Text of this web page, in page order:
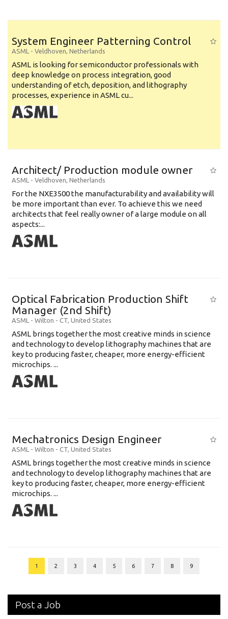
System Engineer Patterning Control
ASML - Veldhoven, Netherlands
ASML is looking for semiconductor professionals with
deep knowledge on process integration, good
understanding of etch, deposition, and lithography
processes, experience in ASML cu...
Architect/ Production module owner
ASML - Veldhoven, Netherlands
For the NXE3500 the manufacturability and availability will
be more important than ever. To achieve this we need
architects that feel really owner of a large module on all
aspects:...
Optical Fabrication Production Shift
Manager (2nd Shift)
ASML - Wilton - CT, United States
ASML brings together the most creative minds in science
and technology to develop lithography machines that are
key to producing faster, cheaper, more energy-efficient
microchips. ...
Mechatronics Design Engineer
ASML - Wilton - CT, United States
ASML brings together the most creative minds in science
and technology to develop lithography machines that are
key to producing faster, cheaper, more energy-efficient
microchips. ...
1 2 3 4 5 6 7 8 9
Post a Job